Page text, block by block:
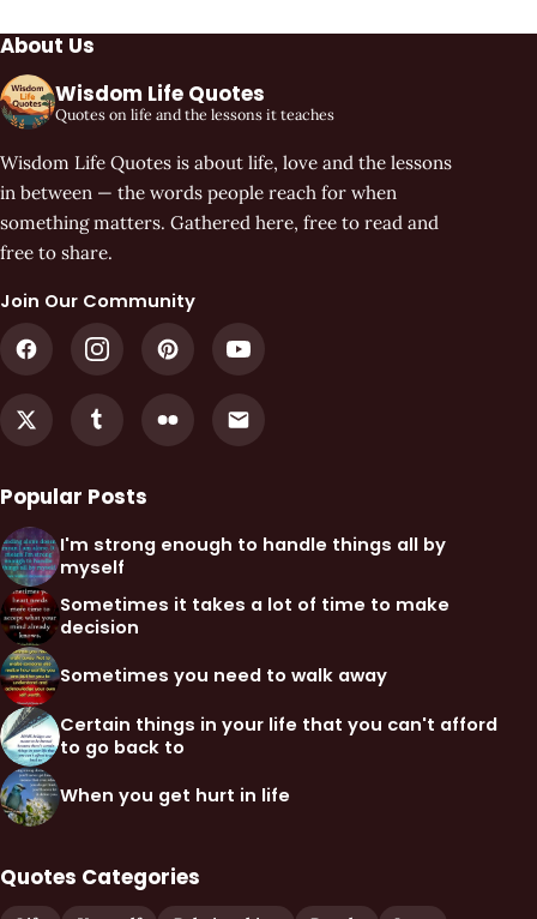
About Us
Wisdom Life Quotes
Quotes on life and the lessons it teaches
Wisdom Life Quotes is about life, love and the lessons
in between — the words people reach for when
something matters. Gathered here, free to read and
free to share.
Join Our Community
Popular Posts
I'm strong enough to handle things all by
myself
Sometimes it takes a lot of time to make
decision
Sometimes you need to walk away
Certain things in your life that you can't afford
to go back to
When you get hurt in life
Quotes Categories